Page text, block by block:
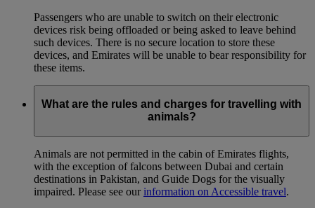
Passengers who are unable to switch on their electronic
devices risk being offloaded or being asked to leave behind
such devices. There is no secure location to store these
devices, and Emirates will be unable to bear responsibility for
these items.
What are the rules and charges for travelling with
animals?
Animals are not permitted in the cabin of Emirates flights,
with the exception of falcons between Dubai and certain
destinations in Pakistan, and Guide Dogs for the visually
impaired. Please see our information on Accessible travel.